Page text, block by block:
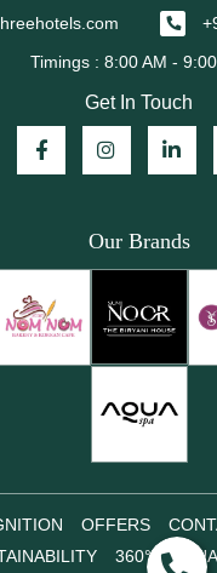
Get In Touch
Our Brands
OFFERS
360°